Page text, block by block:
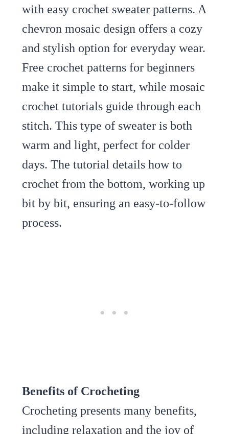
with easy crochet sweater patterns. A
chevron mosaic design offers a cozy
and stylish option for everyday wear.
Free crochet patterns for beginners
make it simple to start, while mosaic
crochet tutorials guide through each
stitch. This type of sweater is both
warm and light, perfect for colder
days. The tutorial details how to
crochet from the bottom, working up
bit by bit, ensuring an easy-to-follow
process.
Benefits of Crocheting
Crocheting presents many benefits,
including relaxation and the joy of